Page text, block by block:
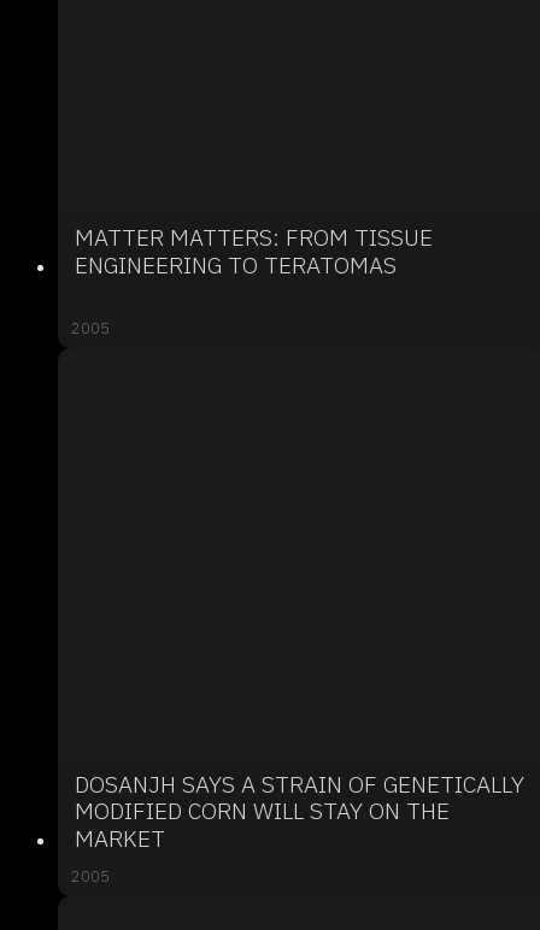
MATTER MATTERS: FROM TISSUE
ENGINEERING TO TERATOMAS
2005
DOSANJH SAYS A STRAIN OF GENETICALLY
MODIFIED CORN WILL STAY ON THE
MARKET
2005